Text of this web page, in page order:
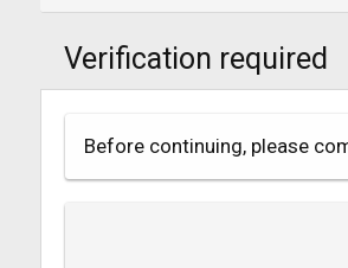
Verification required
Before continuing, please